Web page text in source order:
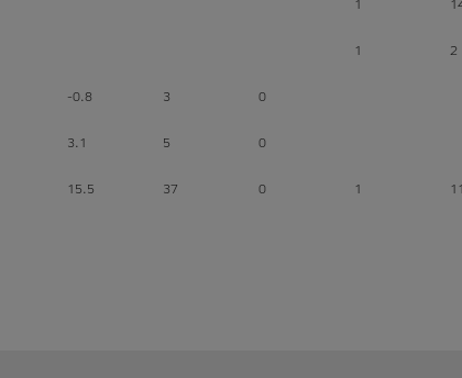
1
1 2
-0.8 3 0
3.1 5 0
15.5 37 0 1 11